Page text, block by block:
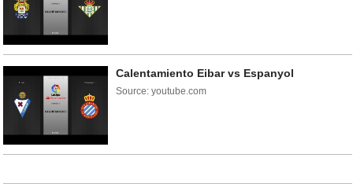
Calentamiento Eibar vs Espanyol
Source: youtube.com